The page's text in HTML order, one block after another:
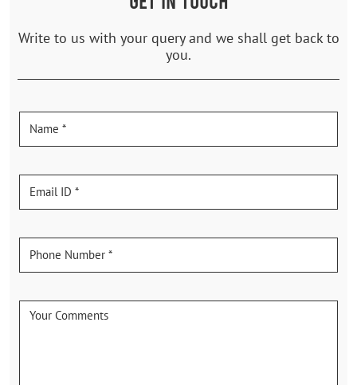
Write to us with your query and we shall get back to
you.